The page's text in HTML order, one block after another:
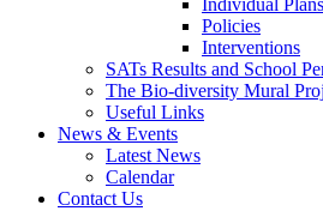
Individual Plans
Policies
Interventions
SATs Results and School
The Bio-diversity Mural
Useful Links
News & Events
Latest News
Calendar
Contact Us